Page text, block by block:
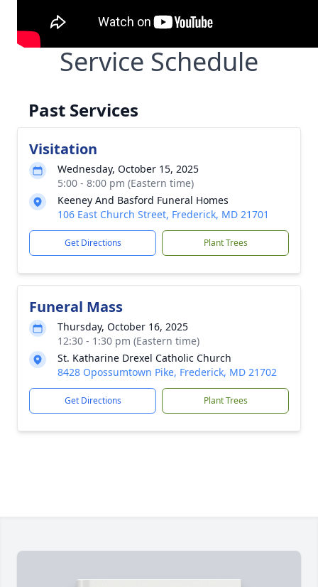
Service Schedule
Past Services
Visitation
Wednesday, October 15, 2025
5:00 - 8:00 pm (Eastern time)
Keeney And Basford Funeral Homes
106 East Church Street, Frederick, MD 21701
Get Directions Plant Trees
Funeral Mass
Thursday, October 16, 2025
12:30 - 1:30 pm (Eastern time)
St. Katharine Drexel Catholic Church
8428 Opossumtown Pike, Frederick, MD 21702
Get Directions Plant Trees